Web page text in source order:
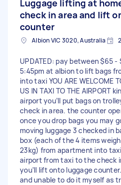
Luggage lifting at
check in area and lift
counter
Albion VIC 3020, Australia
UPDATED: pay between $65
5:45pm at albion to lift bags
into taxi YOU ARE WELCOME
US IN TAXI TO THE AIRPORT
airport you’ll put bags on
check in area. the counter
once you drop bags you may
moving luggage 3 checked in
box (each of the 4 items
23kg) from apartment into
airport from taxi to the check
you’ll lift onto luggage
and unable to do it myself as